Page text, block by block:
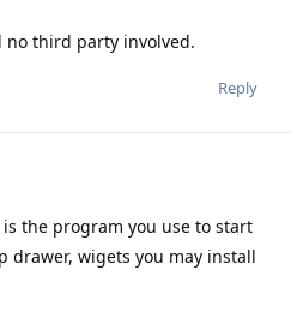
no third party involved.
Reply
the program you use to start
drawer, wigets you may install